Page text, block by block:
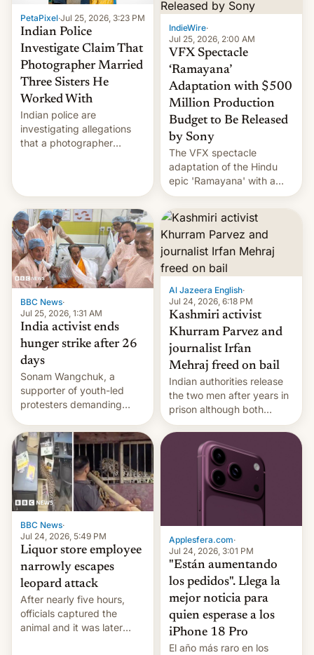
PetaPixel·Jul 25, 2026, 3:23 PM
Indian Police
Investigate Claim That
Photographer Married
Three Sisters He
Worked With
Indian police are
investigating allegations
that a photographer
More]
IndieWire·
Jul 25, 2026, 2:00 AM
VFX Spectacle
‘Ramayana’
Adaptation with $500
Million Production
Budget to Be Released
by Sony
The VFX spectacle
adaptation of the Hindu
epic 'Ramayana' with a
$500 million budget will be
released globally by Sony
outside of India.
BBC News·
Jul 25, 2026, 1:31 AM
India activist ends
hunger strike after 26
days
Sonam Wangchuk, a
supporter of youth-led
protesters demanding
wants to avert "possible
violence".
Al Jazeera English·
Jul 24, 2026, 6:18 PM
Kashmiri activist
Khurram Parvez and
journalist Irfan
Mehraj freed on bail
Indian authorities release
the two men after years in
prison although both
remain under tight court-
imposed restrictions
BBC News·
Jul 24, 2026, 5:49 PM
Liquor store employee
narrowly escapes
leopard attack
After nearly five hours,
officials captured the
animal and it was later
Applesfera.com·
Jul 24, 2026, 3:01 PM
"Están aumentando
los pedidos". Llega la
mejor noticia para
quien esperase a los
iPhone 18 Pro
El año más raro en los